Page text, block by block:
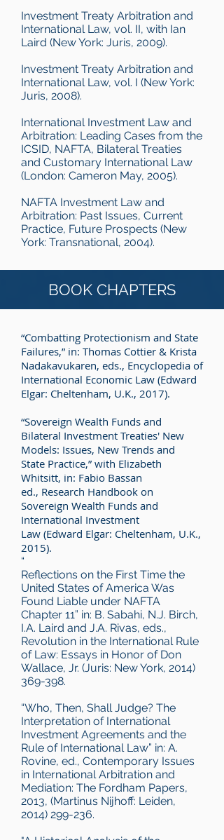
Investment Treaty Arbitration and
International Law, vol. II, with Ian
Laird (New York: Juris, 2009).
Investment Treaty Arbitration and
International Law, vol. I (New York:
Juris, 2008).
International Investment Law and
Arbitration: Leading Cases from the
ICSID, NAFTA, Bilateral Treaties
and Customary International Law
(London: Cameron May, 2005).
NAFTA Investment Law and
Arbitration: Past Issues, Current
Practice, Future Prospects (New
York: Transnational, 2004).
BOOK CHAPTERS
“Combatting Protectionism and State
Failures,” in: Thomas Cottier & Krista
Nadakavukaren, eds., Encyclopedia of
International Economic Law (Edward
Elgar: Cheltenham, U.K., 2017).
“Sovereign Wealth Funds and
Bilateral Investment Treaties' New
Models: Issues, New Trends and
State Practice,” with Elizabeth
Whitsitt, in: Fabio Bassan
ed., Research Handbook on
Sovereign Wealth Funds and
International Investment
Law (Edward Elgar: Cheltenham, U.K.,
2015).
“
Reflections on the First Time the
United States of America Was
Found Liable under NAFTA
Chapter 11” in: B. Sabahi, N.J. Birch,
I.A. Laird and J.A. Rivas, eds.,
Revolution in the International Rule
of Law: Essays in Honor of Don
Wallace, Jr. (Juris: New York, 2014)
369-398.
“Who, Then, Shall Judge? The
Interpretation of International
Investment Agreements and the
Rule of International Law” in: A.
Rovine, ed., Contemporary Issues
in International Arbitration and
Mediation: The Fordham Papers,
2013, (Martinus Nijhoff: Leiden,
2014) 299-236.